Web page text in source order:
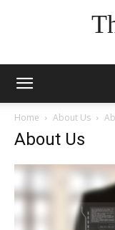
Home About Us
About Us